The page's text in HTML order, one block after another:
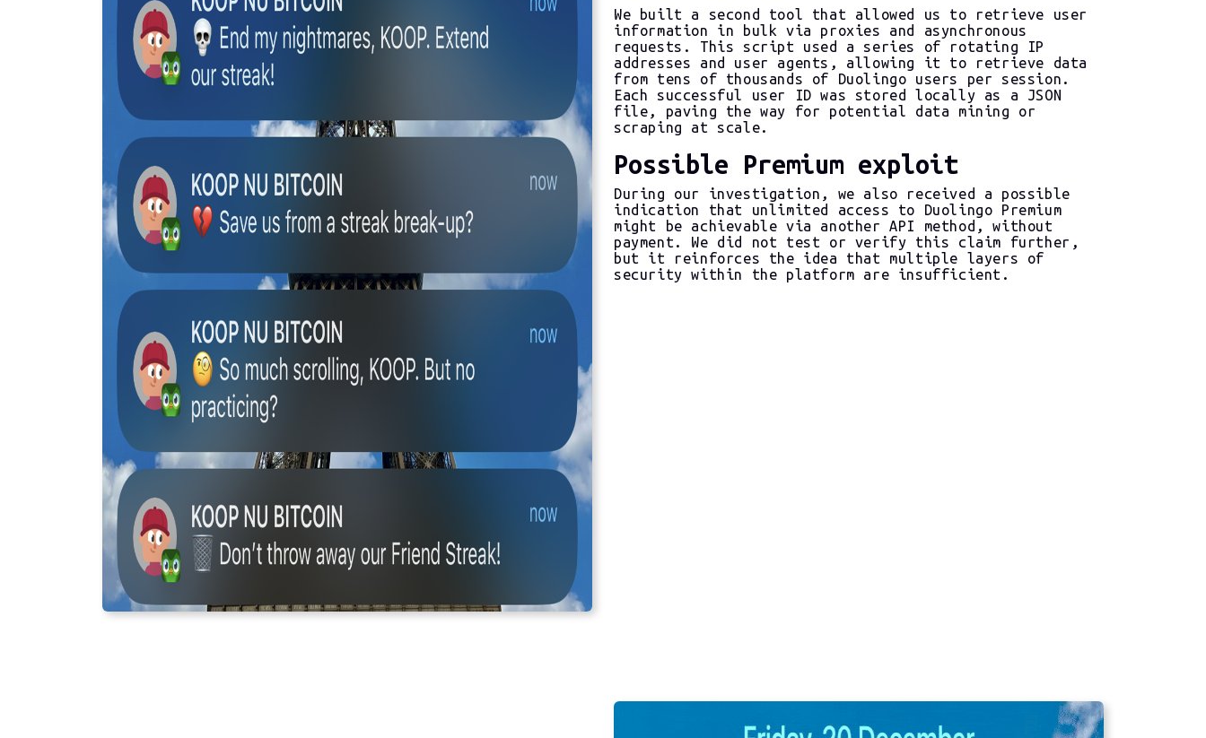
We built a second tool that allowed us to retrieve user
information in bulk via proxies and asynchronous
requests. This script used a series of rotating IP
addresses and user agents, allowing it to retrieve data
from tens of thousands of Duolingo users per session.
Each successful user ID was stored locally as a JSON
file, paving the way for potential data mining or
scraping at scale.
Possible Premium exploit
During our investigation, we also received a possible
indication that unlimited access to Duolingo Premium
might be achievable via another API method, without
payment. We did not test or verify this claim further,
but it reinforces the idea that multiple layers of
security within the platform are insufficient.